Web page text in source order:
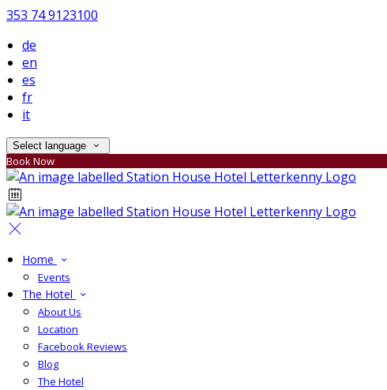
353 74 9123100
de
en
es
fr
it
Select language
Book Now
Home
Events
The Hotel
About Us
Location
Facebook Reviews
Blog
The Hotel